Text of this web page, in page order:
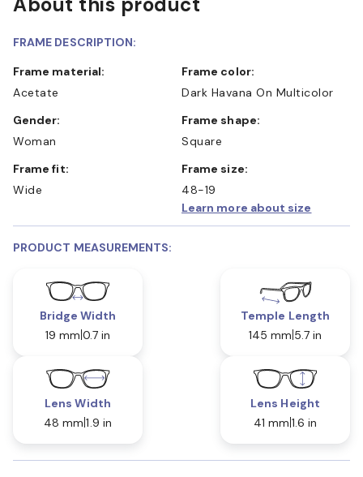
FRAME DESCRIPTION:
Frame material:
Acetate
Frame color:
Dark Havana On Multicolor
Gender:
Woman
Frame shape:
Square
Frame fit:
Wide
Frame size:
48-19
Learn more about size
PRODUCT MEASUREMENTS:
Bridge Width
19 mm 0.7 in
Temple Length
145 mm 5.7 in
Lens Width
48 mm 1.9 in
Lens Height
41 mm 1.6 in